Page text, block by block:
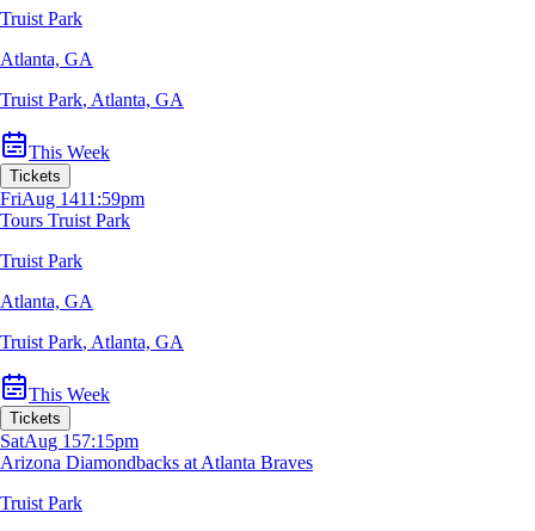
Truist Park
Atlanta, GA
Truist Park, Atlanta, GA
This Week
Tickets
FriAug 1411:59pm
Tours Truist Park
Truist Park
Atlanta, GA
Truist Park, Atlanta, GA
This Week
Tickets
SatAug 157:15pm
Arizona Diamondbacks at Atlanta Braves
Truist Park